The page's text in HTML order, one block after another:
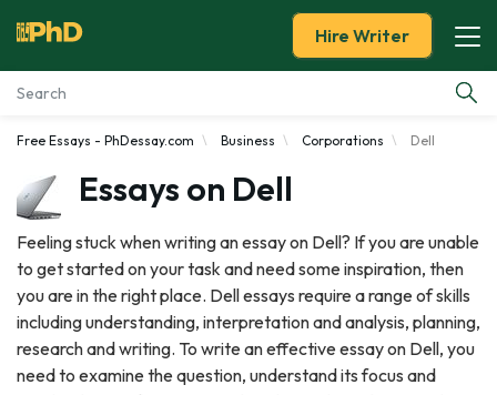
Essay Examples
Services
Tools
Blog
About Us
Hire Writer
Free Essays - PhDessay.com Business Corporations Dell
Essays on Dell
Feeling stuck when writing an essay on Dell? If you are unable
to get started on your task and need some inspiration, then
you are in the right place. Dell essays require a range of skills
including understanding, interpretation and analysis, planning,
research and writing. To write an effective essay on Dell, you
need to examine the question, understand its focus and